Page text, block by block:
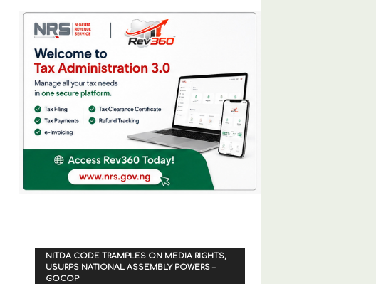
NITDA CODE TRAMPLES ON MEDIA RIGHTS,
USURPS NATIONAL ASSEMBLY POWERS –
GOCOP